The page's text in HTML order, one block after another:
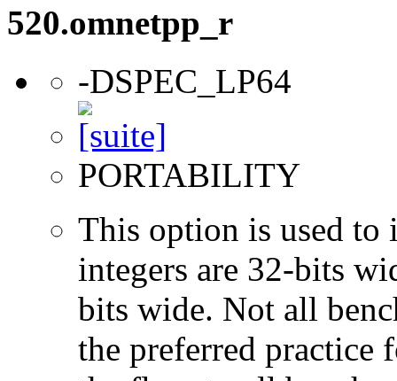
520.omnetpp_r
-DSPEC_LP64
PORTABILITY
This option is used to
integers are 32-bits
bits wide. Not all
the preferred practice